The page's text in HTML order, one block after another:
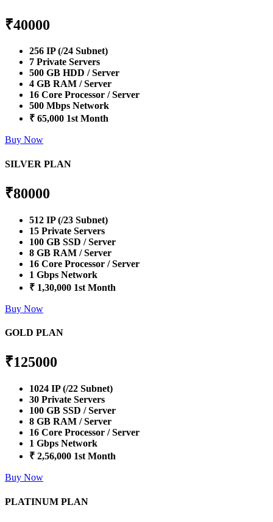
₹40000
256 IP (/24 Subnet)
7 Private Servers
500 GB HDD / Server
4 GB RAM / Server
16 Core Processor / Server
500 Mbps Network
₹ 65,000 1st Month
Buy Now
SILVER PLAN
₹80000
512 IP (/23 Subnet)
15 Private Servers
100 GB SSD / Server
8 GB RAM / Server
16 Core Processor / Server
1 Gbps Network
₹ 1,30,000 1st Month
Buy Now
GOLD PLAN
₹125000
1024 IP (/22 Subnet)
30 Private Servers
100 GB SSD / Server
8 GB RAM / Server
16 Core Processor / Server
1 Gbps Network
₹ 2,56,000 1st Month
Buy Now
PLATINUM PLAN